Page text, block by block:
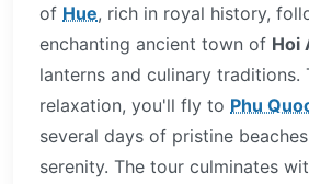
of Hue, rich in royal history,
enchanting ancient town of Hoi
lanterns and culinary traditions.
relaxation, you'll fly to Phu
several days of pristine
serenity. The tour culminates